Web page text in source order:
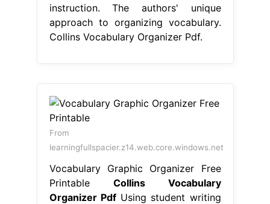
instruction. The authors' unique
approach to organizing vocabulary.
Collins Vocabulary Organizer Pdf.
From
learningfullspacier.z14.web.core.windows.net
Vocabulary Graphic Organizer Free
Printable Collins Vocabulary
Organizer PdfUsing student writing